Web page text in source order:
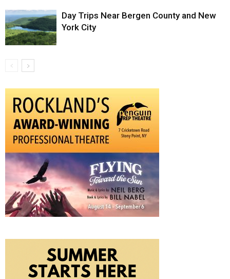
Day Trips Near Bergen County and New
York City